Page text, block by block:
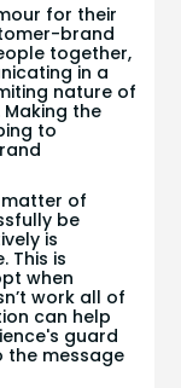
for their
brand
together,
in a
nature of
the
to
matter of
be
is
This is
when
work all of
can help
guard
the message